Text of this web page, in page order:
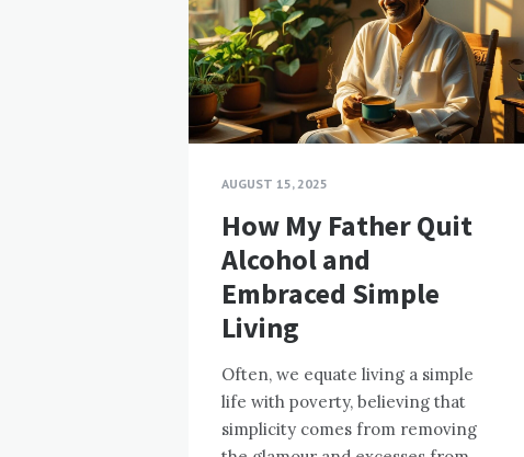
AUGUST 15, 2025
How My Father Quit
Alcohol and
Embraced Simple
Living
Often, we equate living a simple
life with poverty, believing that
simplicity comes from removing